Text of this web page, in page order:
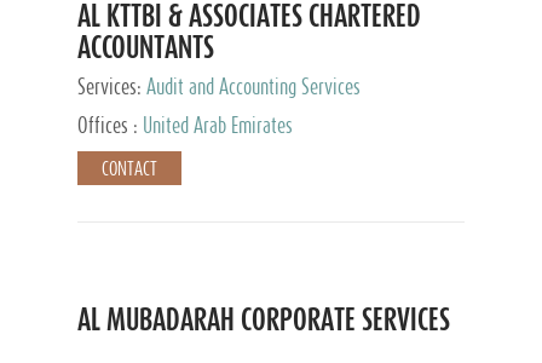
AL KTTBI & ASSOCIATES CHARTERED
ACCOUNTANTS
Services: Audit and Accounting Services
Offices :
United Arab Emirates
CONTACT
AL MUBADARAH CORPORATE SERVICES